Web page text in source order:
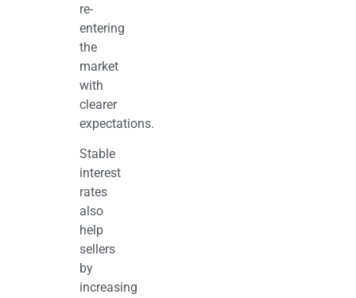
re-
entering
the
market
with
clearer
expectations.
Stable
interest
rates
also
help
sellers
by
increasing